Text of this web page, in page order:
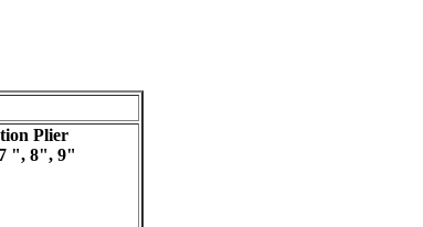
Plier
", 8", 9"